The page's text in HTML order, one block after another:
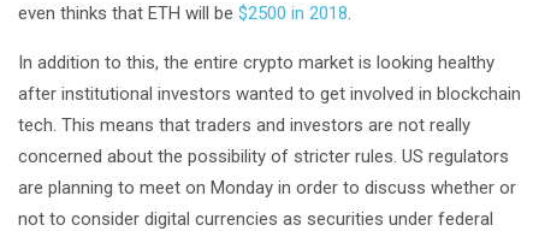
even thinks that ETH will be $2500 in 2018
In addition to this, the entire crypto market is looking healthy
after institutional investors wanted to get involved in blockchain
tech. This means that traders and investors are not really
concerned about the possibility of stricter rules. US regulators
are planning to meet on Monday in order to discuss whether or
not to consider digital currencies as securities under federal